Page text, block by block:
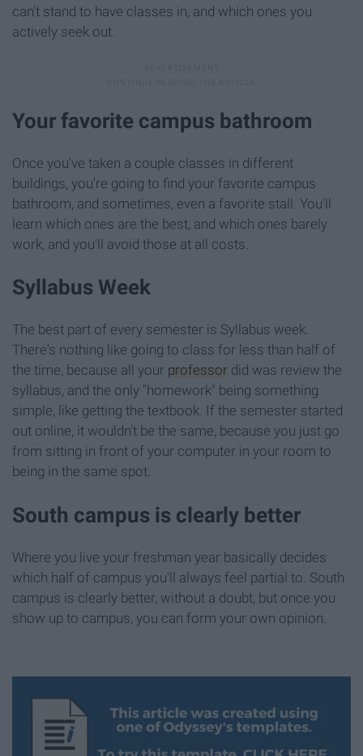
can't stand to have classes in, and which ones you
actively seek out.
Your favorite campus bathroom
Once you've taken a couple classes in different
buildings, you're going to find your favorite campus
bathroom, and sometimes, even a favorite stall. You'll
learn which ones are the best, and which ones barely
work, and you'll avoid those at all costs.
Syllabus Week
The best part of every semester is Syllabus week.
There's nothing like going to class for less than half of
the time, because all your professor did was review the
syllabus, and the only "homework" being something
simple, like getting the textbook. If the semester started
out online, it wouldn't be the same, because you just go
from sitting in front of your computer in your room to
being in the same spot.
South campus is clearly better
Where you live your freshman year basically decides
which half of campus you'll always feel partial to. South
campus is clearly better, without a doubt, but once you
show up to campus, you can form your own opinion.